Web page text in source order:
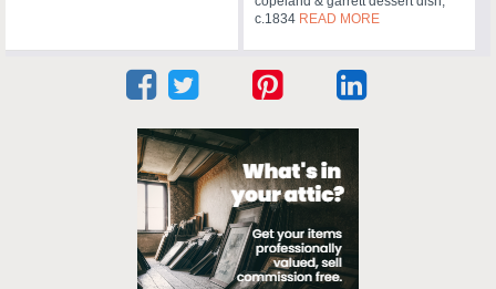
c.1834 READ MORE